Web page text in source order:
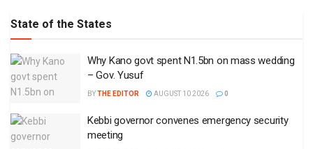
State of the States
Why Kano govt spent N1.5bn on mass wedding
– Gov. Yusuf
BYTHE EDITOR AUGUST 10 2026 0
Kebbi governor convenes emergency security
meeting